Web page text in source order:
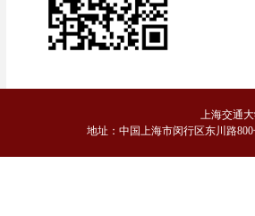
上海交通
地址：中国上海市闵行区东川路